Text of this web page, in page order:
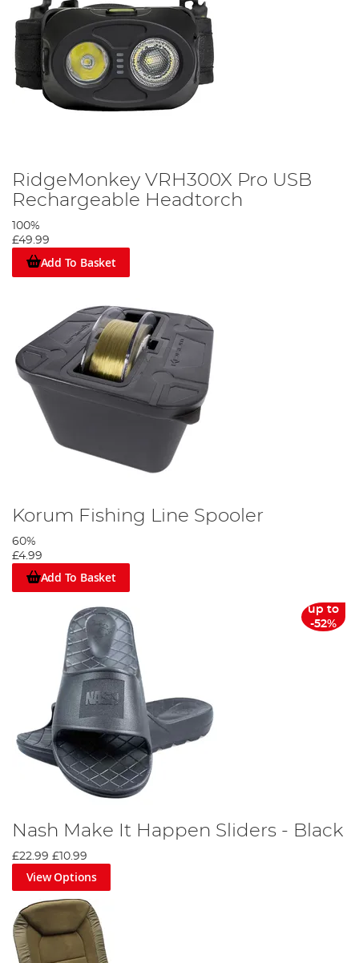
RidgeMonkey VRH300X Pro USB
Rechargeable Headtorch
100%
£49.99
Add To Basket
Korum Fishing Line Spooler
60%
£4.99
Add To Basket
up to
-52%
Nash Make It Happen Sliders - Black
£22.99 £10.99
View Options